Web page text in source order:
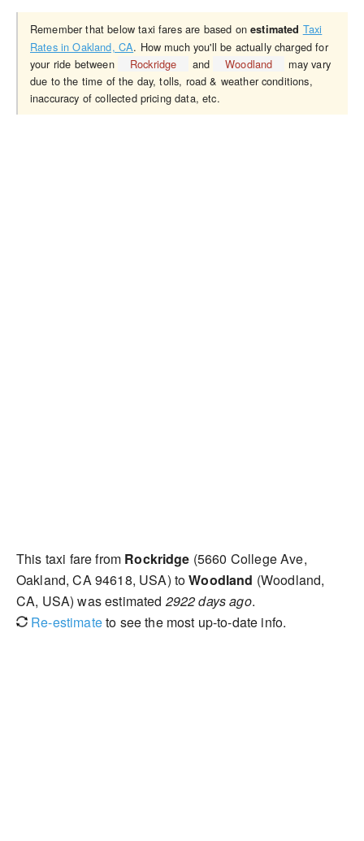
Remember that below taxi fares are based onestimated Taxi
Rates in Oakland, CA. How much you'll be actually charged for
your ride between
Rockridge and Woodland
may vary
due to the time of the day, tolls, road & weather conditions,
inaccuracy of collected pricing data, etc.
This taxi fare from Rockridge (5660 College Ave,
Oakland, CA 94618, USA) toWoodland (Woodland,
CA, USA) was estimated 2922 days ago.
Re-estimateto see the most up-to-date info.